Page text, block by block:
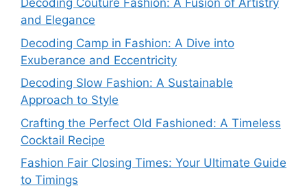
Decoding Couture Fashion: A Fusion of Artistry
and Elegance
Decoding Camp in Fashion: A Dive into
Exuberance and Eccentricity
Decoding Slow Fashion: A Sustainable
Approach to Style
Crafting the Perfect Old Fashioned: A Timeless
Cocktail Recipe
Fashion Fair Closing Times: Your Ultimate Guide
to Timings